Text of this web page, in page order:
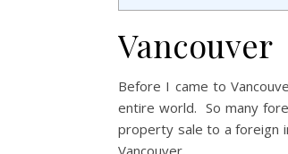
Vancouver
Before I came to
entire world. So many
property sale to a foreign